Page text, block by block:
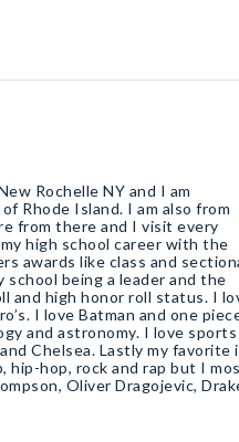
Rochelle NY and I am
Rhode Island. I am also from
from there and I visit every
high school career with the
awards like class and
school being a leader and the
and high honor roll status. I
I love Batman and one
and astronomy. I love sports
Chelsea. Lastly my favorite
hip-hop, rock and rap but I
Oliver Dragojevic,